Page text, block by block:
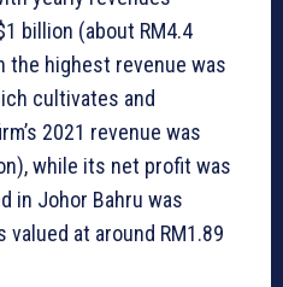
billion (about RM4.4
the highest revenue was
cultivates and
2021 revenue was
while its net profit was
in Johor Bahru was
at around RM1.89